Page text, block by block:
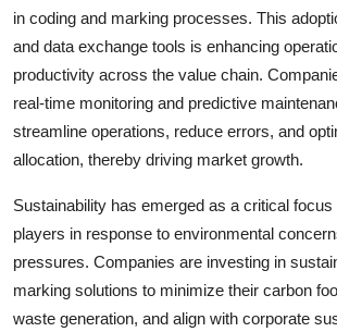
in coding and marking processes. This
and data exchange tools is enhancing
productivity across the value chain.
real-time monitoring and predictive
streamline operations, reduce errors, and
allocation, thereby driving market growth.
Sustainability has emerged as a critical
players in response to environmental
pressures. Companies are investing in
marking solutions to minimize their carbon
waste generation, and align with corporate